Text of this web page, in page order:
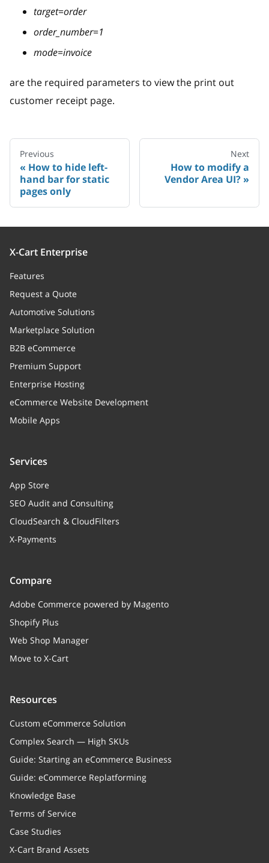
target=order
order_number=1
mode=invoice
are the required parameters to view the print out
customer receipt page.
Previous
How to hide left-
hand bar for static
pages only
Next
How to modify a
Vendor Area UI?
X-Cart Enterprise
Features
Request a Quote
Automotive Solutions
Marketplace Solution
B2B eCommerce
Premium Support
Enterprise Hosting
eCommerce Website Development
Mobile Apps
Services
App Store
SEO Audit and Consulting
CloudSearch & CloudFilters
X-Payments
Compare
Adobe Commerce powered by Magento
Shopify Plus
Web Shop Manager
Move to X-Cart
Resources
Custom eCommerce Solution
Complex Search — High SKUs
Guide: Starting an eCommerce Business
Guide: eCommerce Replatforming
Knowledge Base
Terms of Service
Case Studies
X-Cart Brand Assets